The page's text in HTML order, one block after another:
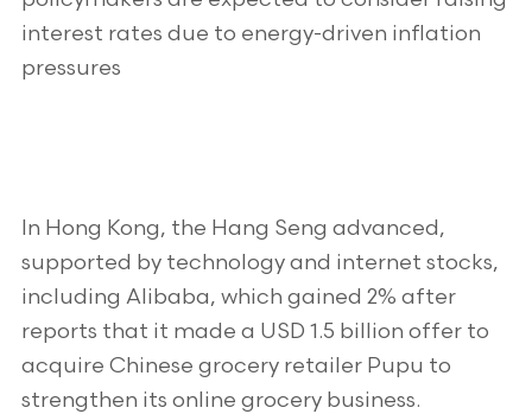
interest rates due to energy-driven inflation
pressures
In Hong Kong, the Hang Seng advanced,
supported by technology and internet stocks,
including Alibaba, which gained 2% after
reports that it made a USD 1.5 billion offer to
acquire Chinese grocery retailer Pupu to
strengthen its online grocery business.